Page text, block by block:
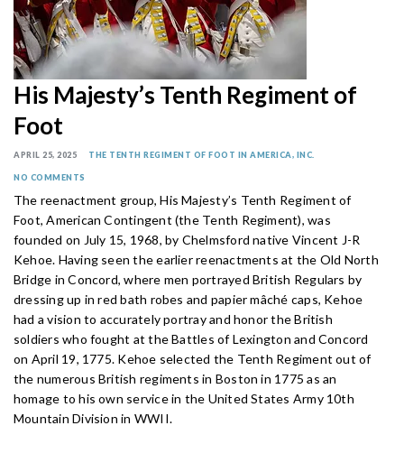
His Majesty’s Tenth Regiment of
Foot
APRIL 25, 2025 THE TENTH REGIMENT OF FOOT IN AMERICA, INC.
NO COMMENTS
The reenactment group, His Majesty’s Tenth Regiment of
Foot, American Contingent (the Tenth Regiment), was
founded on July 15, 1968, by Chelmsford native Vincent J-R
Kehoe. Having seen the earlier reenactments at the Old North
Bridge in Concord, where men portrayed British Regulars by
dressing up in red bath robes and papier mâché caps, Kehoe
had a vision to accurately portray and honor the British
soldiers who fought at the Battles of Lexington and Concord
on April 19, 1775. Kehoe selected the Tenth Regiment out of
the numerous British regiments in Boston in 1775 as an
homage to his own service in the United States Army 10th
Mountain Division in WWII.